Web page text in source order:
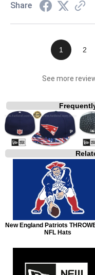
Share
1 2
See more
New England Patriots
NFL Hats